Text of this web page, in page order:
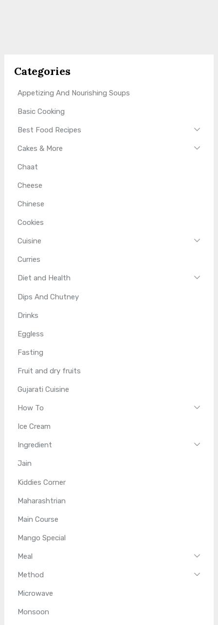
Categories
Appetizing And Nourishing Soups
Basic Cooking
Best Food Recipes
Cakes & More
Chaat
Cheese
Chinese
Cookies
Cuisine
Curries
Diet and Health
Dips And Chutney
Drinks
Eggless
Fasting
Fruit and dry fruits
Gujarati Cuisine
How To
Ice Cream
Ingredient
Jain
Kiddies Corner
Maharashtrian
Main Course
Mango Special
Meal
Method
Microwave
Monsoon